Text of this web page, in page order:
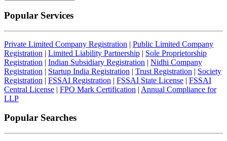
Popular Services
Private Limited Company Registration | Public Limited Company
Registration | Limited Liability Partnership | Sole Proprietorship
Registration | Indian Subsidiary Registration | Nidhi Company
Registration | Startup India Registration | Trust Registration | Society
Registration | FSSAI Registration | FSSAI State License | FSSAI
Central License | FPO Mark Certification | Annual Compliance for
LLP
Popular Searches